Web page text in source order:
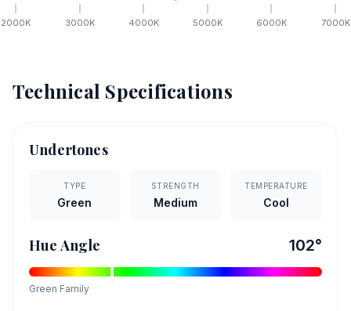
2000K 3000K 4000K 5000K 6000K 7000K
Technical Specifications
Undertones
TYPE
Green
STRENGTH
Medium
TEMPERATURE
Cool
Hue Angle 102°
Green Family